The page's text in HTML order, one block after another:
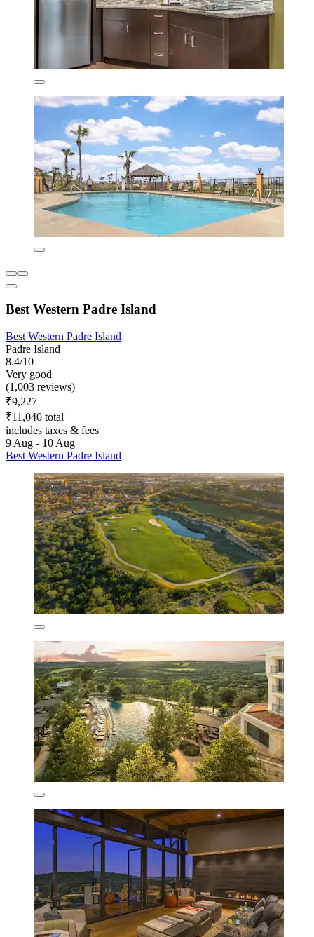
Best Western Padre Island
Best Western Padre Island
Padre Island
8.4/10
Very good
(1,003 reviews)
₹9,227
₹11,040 total
includes taxes & fees
9 Aug - 10 Aug
Best Western Padre Island